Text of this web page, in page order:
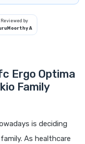
Reviewed by
A
Ergo Optima
Family
is deciding
As healthcare